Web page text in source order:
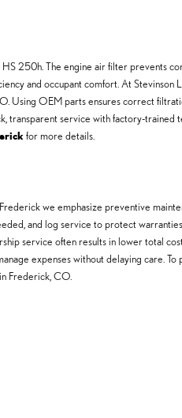
250h. The engine air filter prevents
and occupant comfort. At Stevinson
Using OEM parts ensures correct
transparent service with factory-trained
for more details.
we emphasize preventive
and log service to protect
service often results in lower total
expenses without delaying care. To
Frederick, CO.